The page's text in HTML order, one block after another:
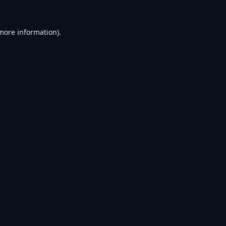
information).